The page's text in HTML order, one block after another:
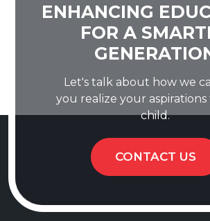
ENHANCING
FOR A
Let's talk about how we
you realize your
child.
CONTACT US